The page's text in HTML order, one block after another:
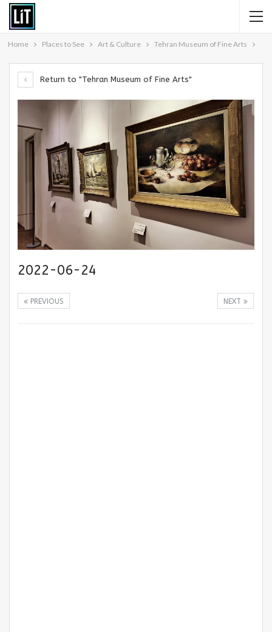
Home Places to See Art & Culture Tehran Museum of Fine Arts
Return to "Tehran Museum of Fine Arts"
2022-06-24
NEXT
PREVIOUS